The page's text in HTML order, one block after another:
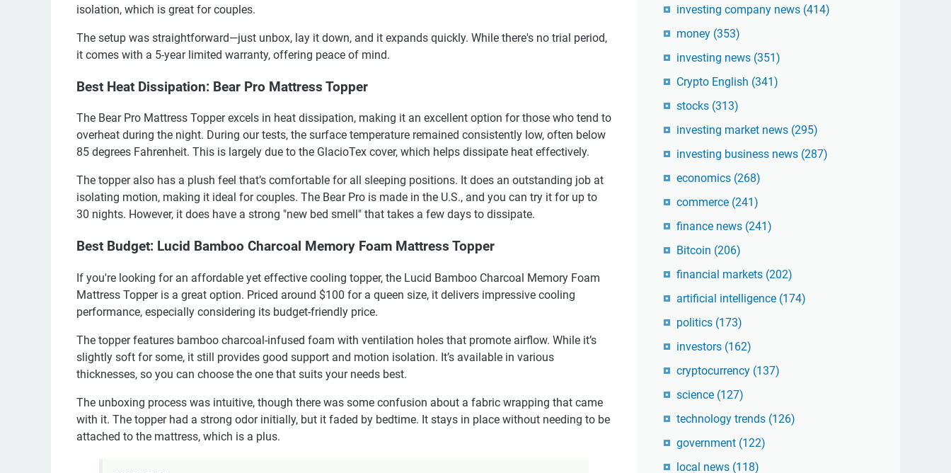
isolation, which is great for couples.
The setup was straightforward—just unbox, lay it down, and it expands quickly. While there's no trial period,
it comes with a 5-year limited warranty, offering peace of mind.
Best Heat Dissipation: Bear Pro Mattress Topper
The Bear Pro Mattress Topper excels in heat dissipation, making it an excellent option for those who tend to
overheat during the night. During our tests, the surface temperature remained consistently low, often below
85 degrees Fahrenheit. This is largely due to the GlacioTex cover, which helps dissipate heat effectively.
The topper also has a plush feel that’s comfortable for all sleeping positions. It does an outstanding job at
isolating motion, making it ideal for couples. The Bear Pro is made in the U.S., and you can try it for up to
30 nights. However, it does have a strong "new bed smell" that takes a few days to dissipate.
Best Budget: Lucid Bamboo Charcoal Memory Foam Mattress Topper
If you're looking for an affordable yet effective cooling topper, the Lucid Bamboo Charcoal Memory Foam
Mattress Topper is a great option. Priced around $100 for a queen size, it delivers impressive cooling
performance, especially considering its budget-friendly price.
The topper features bamboo charcoal-infused foam with ventilation holes that promote airflow. While it’s
slightly soft for some, it still provides good support and motion isolation. It’s available in various
thicknesses, so you can choose the one that suits your needs best.
The unboxing process was intuitive, though there was some confusion about a fabric wrapping that came
with it. The topper had a strong odor initially, but it faded by bedtime. It stays in place without needing to be
attached to the mattress, which is a plus.
investing company news (414)
money (353)
investing news (351)
Crypto English (341)
stocks (313)
investing market news (295)
investing business news (287)
economics (268)
commerce (241)
finance news (241)
Bitcoin (206)
financial markets (202)
artificial intelligence (174)
politics (173)
investors (162)
cryptocurrency (137)
science (127)
technology trends (126)
government (122)
local news (118)